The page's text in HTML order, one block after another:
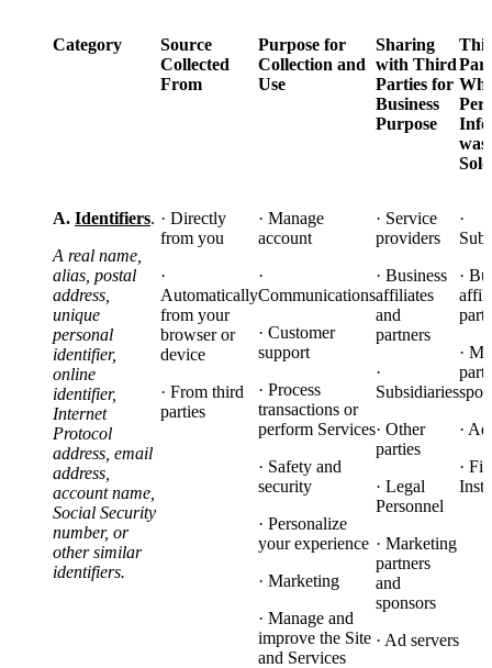
Category
Source
Collected
From
Purpose for
Collection and
Use
Sharing
with Third
Parties for
Business
Purpose
was
A. Identifiers.
A real name,
alias, postal
address,
unique
personal
identifier,
online
identifier,
Internet
Protocol
address, email
address,
account name,
Social Security
number, or
other similar
identifiers.
· Directly
from you
·
Automatically
from your
browser or
device
· From third
parties
· Manage
account
·
Communications
· Customer
support
· Process
transactions or
perform Services
· Safety and
security
· Personalize
your experience
· Marketing
· Manage and
improve the Site
and Services
· Service
providers
· Business
affiliates
and
partners
·
Subsidiaries
· Other
parties
· Legal
Personnel
· Marketing
partners
and
sponsors
· Ad servers
·
·
·
·
·